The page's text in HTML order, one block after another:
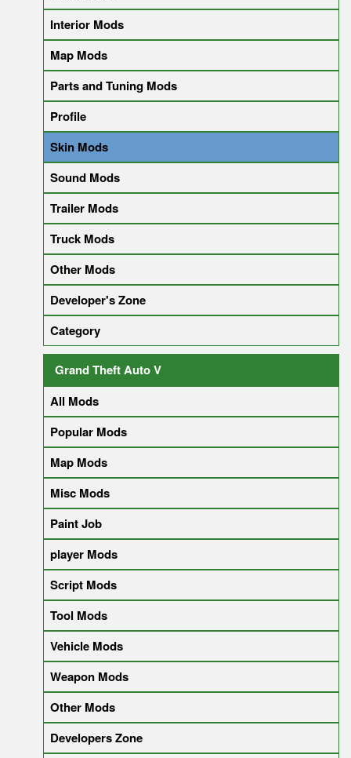
Interior Mods
Map Mods
Parts and Tuning Mods
Profile
Skin Mods
Sound Mods
Trailer Mods
Truck Mods
Other Mods
Developer's Zone
Category
Grand Theft Auto V
All Mods
Popular Mods
Map Mods
Misc Mods
Paint Job
player Mods
Script Mods
Tool Mods
Vehicle Mods
Weapon Mods
Other Mods
Developers Zone